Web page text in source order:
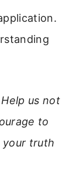
us not
to
your truth